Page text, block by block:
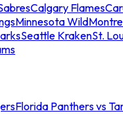
Calgary Flames
Minnesota Wild
Seattle KrakenSt.
Florida Panthers vs